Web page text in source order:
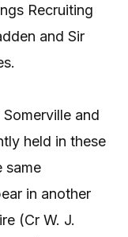
Recruiting
and Sir
and
held in these
same
in another
(Cr W. J.